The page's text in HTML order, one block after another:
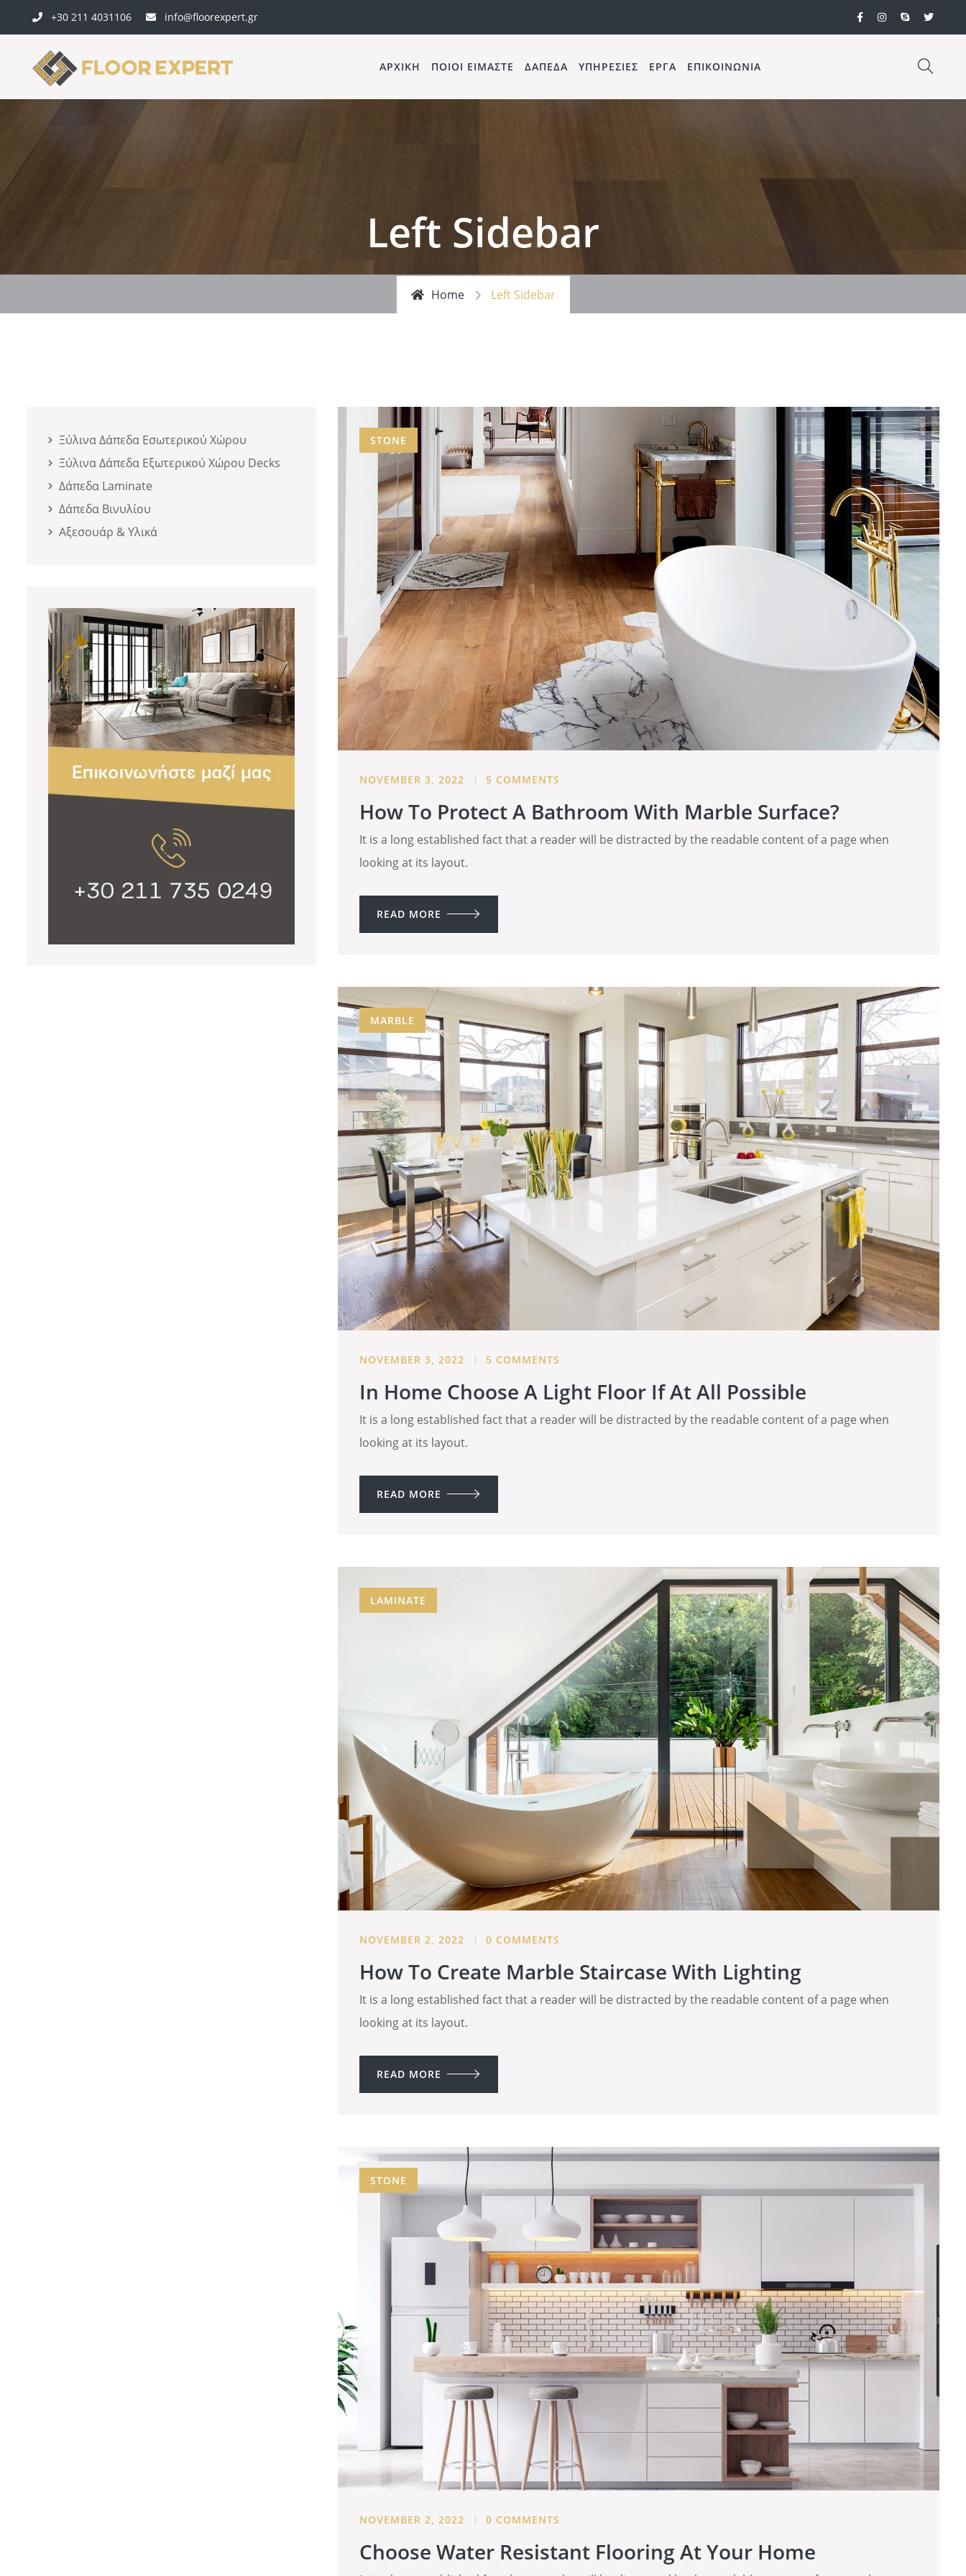
+30 211 4031106 info@floorexpert.gr
ΑΡΧΙΚΗ ΠΟΙΟΙ ΕΙΜΑΣΤΕ ΔΑΠΕΔΑ ΥΠΗΡΕΣΙΕΣ ΕΡΓΑ ΕΠΙΚΟΙΝΩΝΙΑ
Left Sidebar
Home Left Sidebar
Ξύλινα Δάπεδα Εσωτερικού Χώρου
Ξύλινα Δάπεδα Εξωτερικού Χώρου Decks
Δάπεδα Laminate
Δάπεδα Βινυλίου
Αξεσουάρ & Υλικά
STONE
NOVEMBER 3, 2022 5 COMMENTS
How To Protect A Bathroom With Marble Surface?
It is a long established fact that a reader will be distracted by the readable content of a page when
looking at its layout.
READ MORE
MARBLE
NOVEMBER 3, 2022 5 COMMENTS
In Home Choose A Light Floor If At All Possible
It is a long established fact that a reader will be distracted by the readable content of a page when
looking at its layout.
READ MORE
LAMINATE
NOVEMBER 2, 2022 0 COMMENTS
How To Create Marble Staircase With Lighting
It is a long established fact that a reader will be distracted by the readable content of a page when
looking at its layout.
READ MORE
STONE
NOVEMBER 2, 2022 0 COMMENTS
Choose Water Resistant Flooring At Your Home